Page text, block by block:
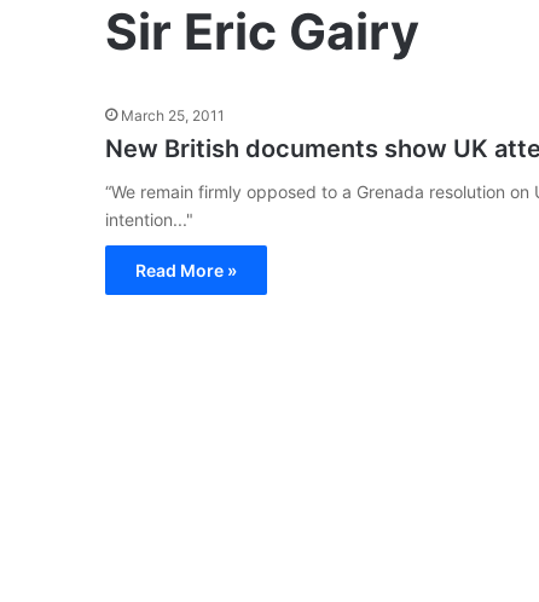
Sir Eric Gairy
March 25, 2011
New British documents show UK
“We remain firmly opposed to a Grenada resolution
intention..."
Read More »